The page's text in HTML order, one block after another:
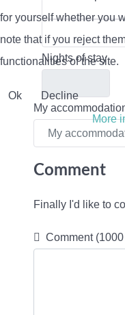
Nights of stay
My
Comment
Finally I'd like to
Comment
for yourself whether you
note that if you reject
functionalities of the site.
Ok
Decline
More